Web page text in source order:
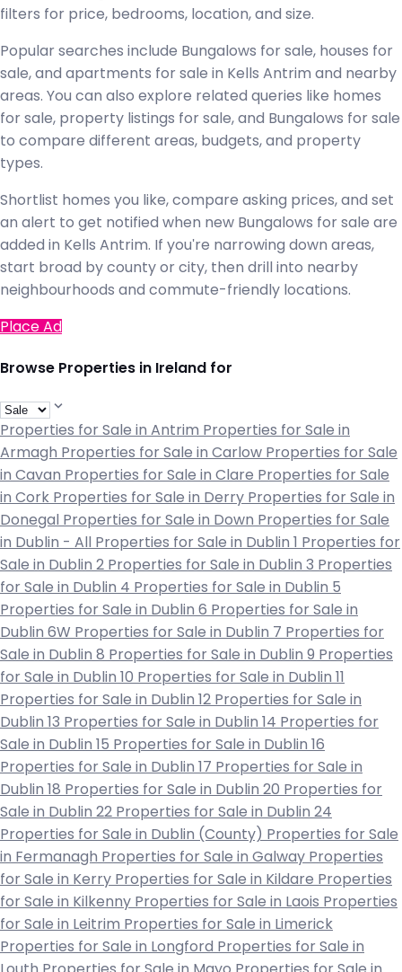
filters for price, bedrooms, location, and size.
Popular searches include Bungalows for sale, houses for
sale, and apartments for sale in Kells Antrim and nearby
areas. You can also explore related queries like homes
for sale, property listings for sale, and Bungalows for sale
to compare different areas, budgets, and property
types.
Shortlist homes you like, compare asking prices, and set
an alert to get notified when new Bungalows for sale are
added in Kells Antrim. If you're narrowing down areas,
start broad by county or city, then drill into nearby
neighbourhoods and commute-friendly locations.
Place Ad
Browse Properties in Ireland for
Properties for Sale in Antrim Properties for Sale in
Armagh Properties for Sale in Carlow Properties for Sale
in Cavan Properties for Sale in Clare Properties for Sale
in Cork Properties for Sale in Derry Properties for Sale in
Donegal Properties for Sale in Down Properties for Sale
in Dublin - All Properties for Sale in Dublin 1 Properties for
Sale in Dublin 2 Properties for Sale in Dublin 3 Properties
for Sale in Dublin 4 Properties for Sale in Dublin 5
Properties for Sale in Dublin 6 Properties for Sale in
Dublin 6W Properties for Sale in Dublin 7 Properties for
Sale in Dublin 8 Properties for Sale in Dublin 9 Properties
for Sale in Dublin 10 Properties for Sale in Dublin 11
Properties for Sale in Dublin 12 Properties for Sale in
Dublin 13 Properties for Sale in Dublin 14 Properties for
Sale in Dublin 15 Properties for Sale in Dublin 16
Properties for Sale in Dublin 17 Properties for Sale in
Dublin 18 Properties for Sale in Dublin 20 Properties for
Sale in Dublin 22 Properties for Sale in Dublin 24
Properties for Sale in Dublin (County) Properties for Sale
in Fermanagh Properties for Sale in Galway Properties
for Sale in Kerry Properties for Sale in Kildare Properties
for Sale in Kilkenny Properties for Sale in Laois Properties
for Sale in Leitrim Properties for Sale in Limerick
Properties for Sale in Longford Properties for Sale in